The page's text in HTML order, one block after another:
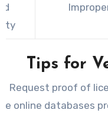
Tips for
Request proof of
online databases